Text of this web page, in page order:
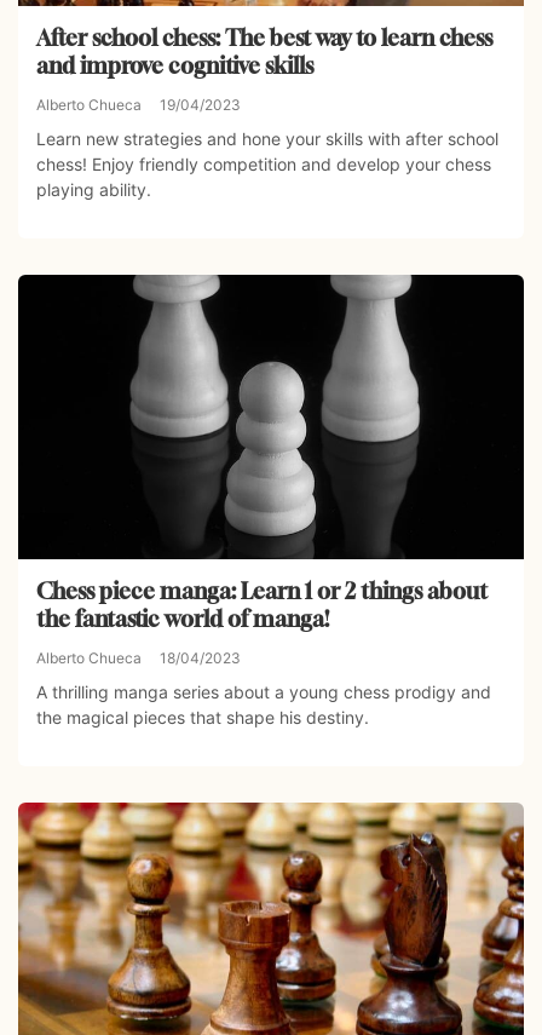
After school chess: The best way to learn chess
and improve cognitive skills
Alberto Chueca 19/04/2023
Learn new strategies and hone your skills with after school
chess! Enjoy friendly competition and develop your chess
playing ability.
Chess piece manga: Learn 1 or 2 things about
the fantastic world of manga!
Alberto Chueca 18/04/2023
A thrilling manga series about a young chess prodigy and
the magical pieces that shape his destiny.